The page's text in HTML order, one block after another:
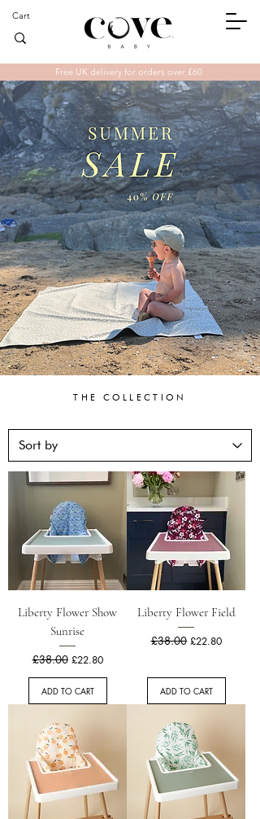
Cart
Free UK delivery for orders over £60
THE COLLECTION
Liberty Flower Show
Sunrise
Regular Price
£38.00 Sale Price
£22.80
ADD TO CART
Liberty Flower Field
Regular Price
£38.00 Sale Price
£22.80
ADD TO CART